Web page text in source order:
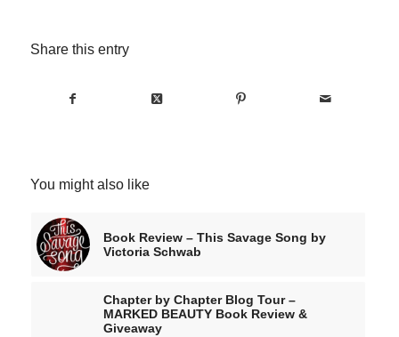
Share this entry
You might also like
Book Review – This Savage Song by
Victoria Schwab
Chapter by Chapter Blog Tour –
MARKED BEAUTY Book Review &
Giveaway